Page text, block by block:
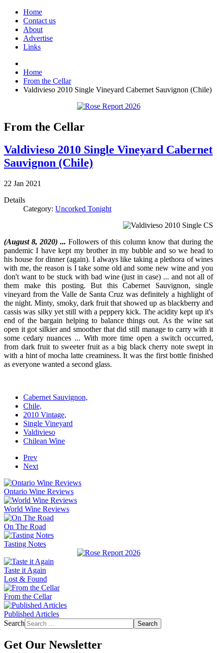
Home
Contact us
About
Advertise
Links
Home
From the Cellar
Valdivieso 2010 Single Vineyard Cabernet Sauvignon (Chile)
From the Cellar
Valdivieso 2010 Single Vineyard Cabernet
Sauvignon (Chile)
22 Jan 2021
Details
Category: Uncorked Tonight
(August 8, 2020) ... Followers of this column know that during the
pandemic I have kept my brother in my bubble and so we head to
his house for dinner (again). I always like taking a plethora of wines
with me, the reason is I take some old and some new wine and you
don't want to be stuck with bad wine (just in case) ... and not all of
them make this posting. But this Cabernet Sauvignon, single
vineyard from the Valle de Santa Cruz was definitely a highlight of
the night. Minty, smoky, dark fruit that showed up as blackberry and
cassis was silky yet still with a peppery kick. The acidity kept up it's
end of the bargain helping to balance things out. As the wine sat
open it got silkier and smoother that did still manage to carry with it
some cedary nuances ... With more time open a switch occurred,
from dark fruit to sweeter fruit as a big black cherry note swept in
with a hint of mocha latte creaminess. It was the first bottle finished
as everyone wanted a second glass.
Cabernet Sauvignon,
Chile,
2010 Vintage,
Single Vineyard
Valdivieso
Chilean Wine
Prev
Next
Ontario Wine Reviews
World Wine Reviews
On The Road
Tasting Notes
Taste it Again
Lost & Found
From the Cellar
Published Articles
Search
Search
Get Our Newsletter